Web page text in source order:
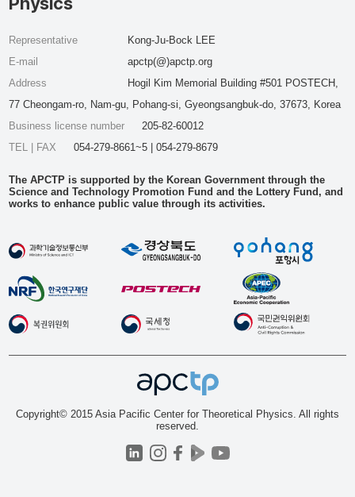
Representative
Kong-Ju-Bock LEE
E-mail
apctp(@)apctp.org
Address
Hogil Kim Memorial Building #501 POSTECH,
77 Cheongam-ro, Nam-gu, Pohang-si, Gyeongsangbuk-do, 37673, Korea
Business license number
205-82-60012
TEL | FAX
054-279-8661~5 | 054-279-8679
The APCTP is supported by the Korean Government through the
Science and Technology Promotion Fund and the Lottery Fund, and
works to enhance public value through its activities.
Copyright© 2015 Asia Pacific Center for Theoretical Physics. All rights
reserved.